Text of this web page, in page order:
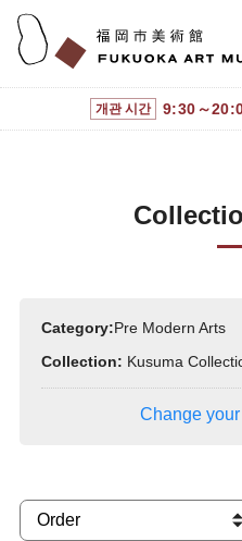
개관 시간 9:30～
Category:Pre Modern Arts
Collection: Kusuma
Change